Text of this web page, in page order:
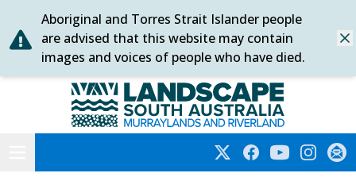
Skip
to
content
Aboriginal and Torres Strait Islander people
are advised that this website may contain
images and voices of people who have died.
Murraylands and Riverland
TwitterFacebookYouTube